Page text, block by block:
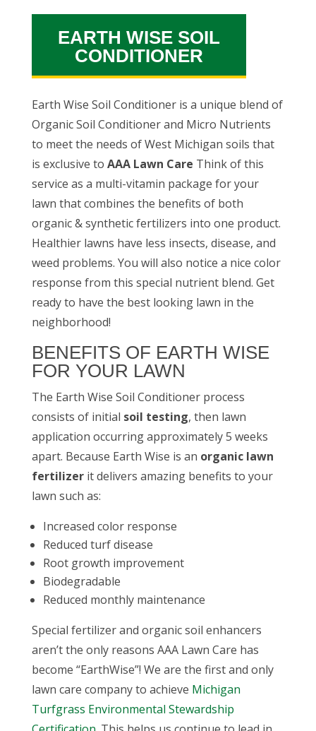
EARTH WISE SOIL
CONDITIONER
Earth Wise Soil Conditioner is a unique blend of
Organic Soil Conditioner and Micro Nutrients
to meet the needs of West Michigan soils that
is exclusive to AAA Lawn Care Think of this
service as a multi-vitamin package for your
lawn that combines the benefits of both
organic & synthetic fertilizers into one product.
Healthier lawns have less insects, disease, and
weed problems. You will also notice a nice color
response from this special nutrient blend. Get
ready to have the best looking lawn in the
neighborhood!
BENEFITS OF EARTH WISE
FOR YOUR LAWN
The Earth Wise Soil Conditioner process
consists of initial soil testing, then lawn
application occurring approximately 5 weeks
apart. Because Earth Wise is an organic lawn
fertilizerit delivers amazing benefits to your
lawn such as:
Increased color response
Reduced turf disease
Root growth improvement
Biodegradable
Reduced monthly maintenance
Special fertilizer and organic soil enhancers
aren’t the only reasons AAA Lawn Care has
become “EarthWise”! We are the first and only
lawn care company to achieve Michigan
Turfgrass Environmental Stewardship